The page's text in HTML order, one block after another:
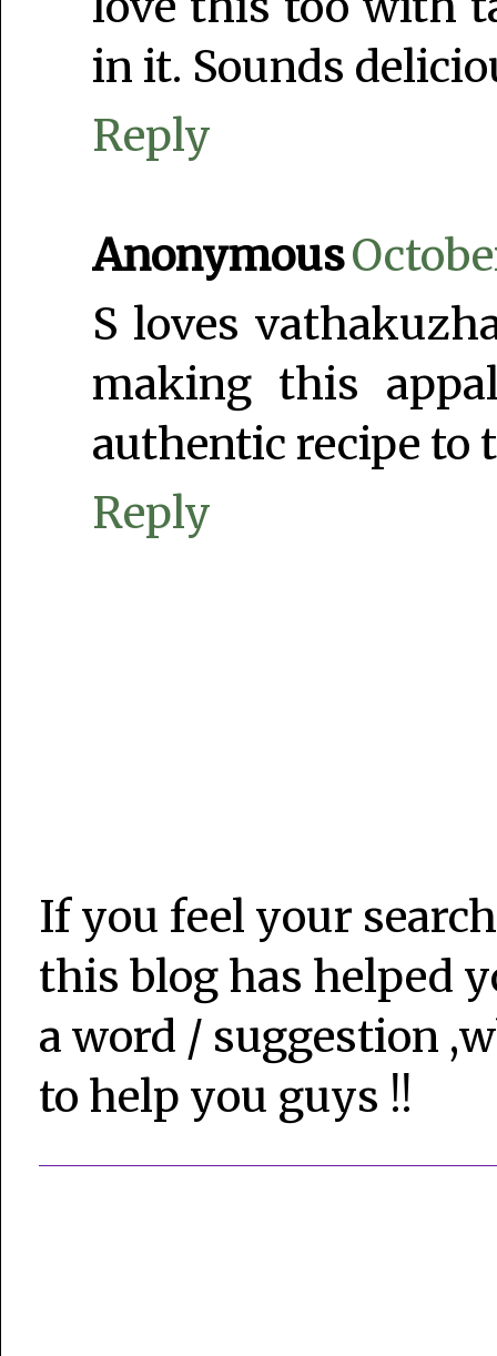
in it. Sounds
Reply
Anonymous
S loves
making this
authentic recipe
Reply
If you feel your
this blog has helped
a word / suggestion
to help you guys !!